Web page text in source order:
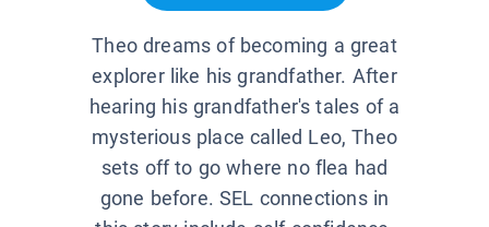
Theo dreams of becoming a great
explorer like his grandfather. After
hearing his grandfather's tales of a
mysterious place called Leo, Theo
sets off to go where no flea had
gone before. SEL connections in